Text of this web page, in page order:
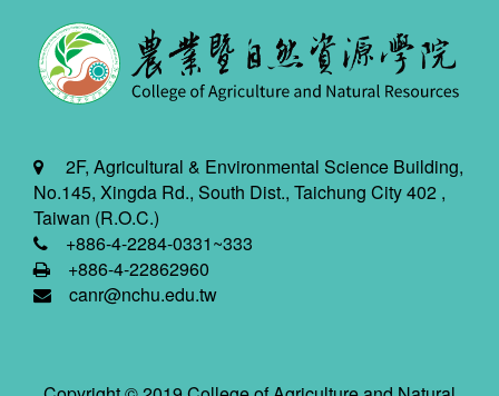
2F, Agricultural & Environmental Science Building,
No.145, Xingda Rd., South Dist., Taichung City 402 ,
Taiwan (R.O.C.)
+886-4-2284-0331~333
+886-4-22862960
canr@nchu.edu.tw